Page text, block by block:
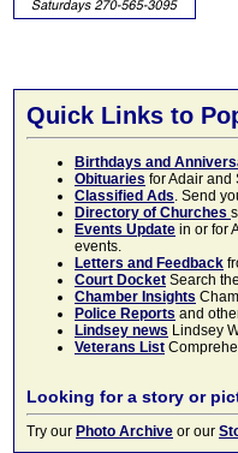
Quick Links to
Birthdays and
Obituaries for Adair and
Classified Ads. Send
Directory of Churches
Events Update in or for
events.
Letters and Feedback
Court Docket Search
Chamber Insights
Police Reports and
Lindsey news Lindsey
Veterans List
Looking for a story or
Try our Photo Archive or our